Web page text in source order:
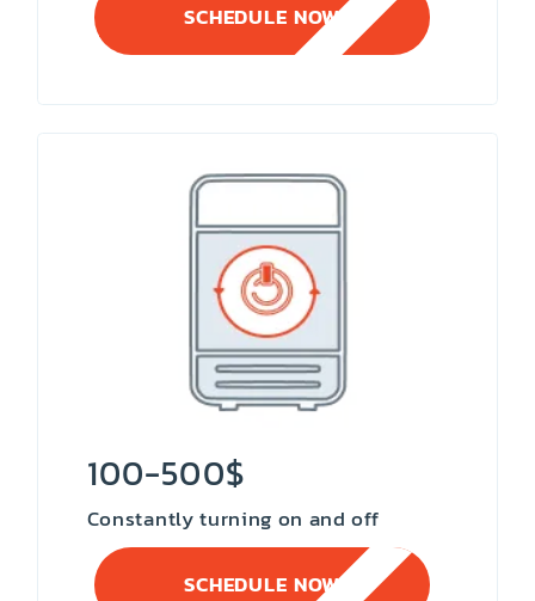
SCHEDULE NOW
100-500$
Constantly turning on and off
SCHEDULE NOW